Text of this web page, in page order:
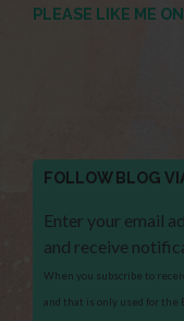
PLEASE LIKE ME
FOLLOW BLOG
Enter your email
and receive
When you subscribe to
and that is only used for the